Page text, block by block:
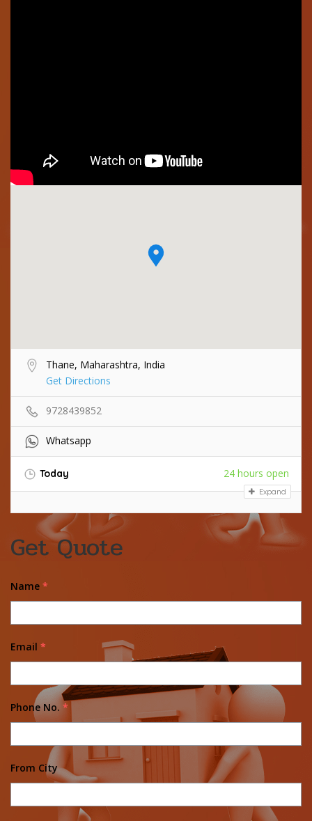
Thane, Maharashtra, India
Get Directions
9728439852
Whatsapp
Today 24 hours open
Expand
Get Quote
Name *
Email *
Phone No. *
From City